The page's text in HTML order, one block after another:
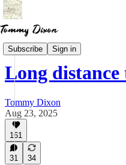
Subscribe Sign in
Essays
Long
Tommy Dixon
Aug 23, 2025
161
31 34